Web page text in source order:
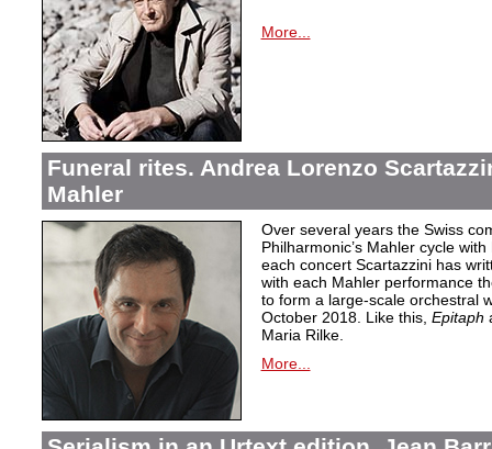
More...
Funeral rites. Andrea Lorenzo
Mahler
Over several years the Swiss
Philharmonic’s Mahler cycle
each concert Scartazzini has
with each Mahler performance
to form a large-scale orchestral
October 2018. Like this, Epitaph
Maria Rilke.
More...